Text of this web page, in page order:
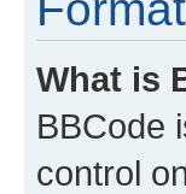
What is
BBCode
control